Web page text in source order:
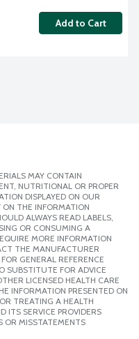
Add to Cart
MAY CONTAIN
NUTRITIONAL OR PROPER
DISPLAYED ON OUR
ON THE INFORMATION
ALWAYS READ LABELS,
OR CONSUMING A
MORE INFORMATION
THE MANUFACTURER
GENERAL REFERENCE
SUBSTITUTE FOR ADVICE
LICENSED HEALTH CARE
INFORMATION PRESENTED ON
TREATING A HEALTH
ITS SERVICE PROVIDERS
OR MISSTATEMENTS